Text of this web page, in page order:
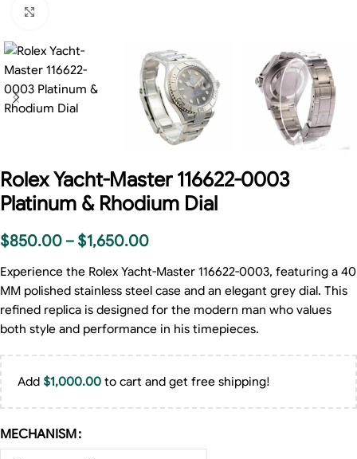
Rolex Yacht-Master 116622-0003
Platinum & Rhodium Dial
$850.00 – $1,650.00
Experience the Rolex Yacht-Master 116622-0003, featuring a 40
MM polished stainless steel case and an elegant grey dial. This
refined replica is designed for the modern man who values
both style and performance in his timepieces.
Add $1,000.00 to cart and get free shipping!
MECHANISM